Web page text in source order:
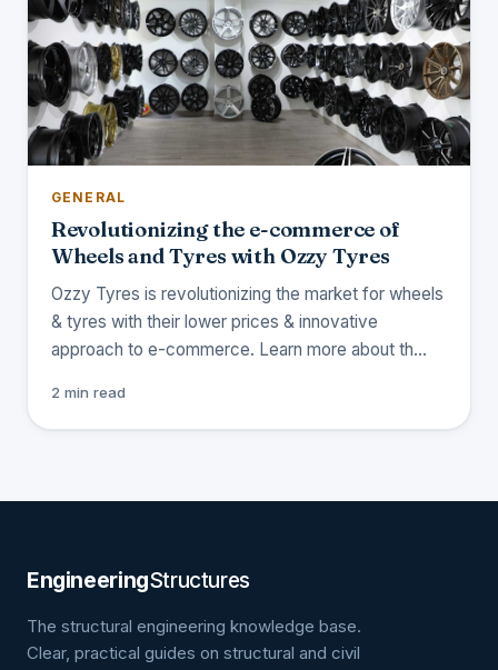
GENERAL
Revolutionizing the e-commerce of
Wheels and Tyres with Ozzy Tyres
Ozzy Tyres is revolutionizing the market for wheels
& tyres with their lower prices & innovative
approach to e-commerce. Learn more about th…
2 min read
EngineeringStructures
The structural engineering knowledge base.
Clear, practical guides on structural and civil